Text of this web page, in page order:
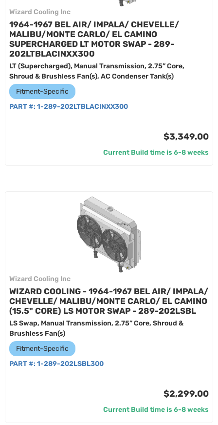
Wizard Cooling Inc
1964-1967 BEL AIR/ IMPALA/ CHEVELLE/
MALIBU/MONTE CARLO/ EL CAMINO
SUPERCHARGED LT MOTOR SWAP - 289-
202LTBLACINXX300
LT (Supercharged), Manual Transmission, 2.75” Core,
Shroud & Brushless Fan(s), AC Condenser Tank(s)
Fitment-Specific
PART #: 1-289-202LTBLACINXX300
$3,349.00
Current Build time is 6-8 weeks
Wizard Cooling Inc
WIZARD COOLING - 1964-1967 BEL AIR/ IMPALA/
CHEVELLE/ MALIBU/MONTE CARLO/ EL CAMINO
(15.5" CORE) LS MOTOR SWAP - 289-202LSBL
LS Swap, Manual Transmission, 2.75” Core, Shroud &
Brushless Fan(s)
Fitment-Specific
PART #: 1-289-202LSBL300
$2,299.00
Current Build time is 6-8 weeks